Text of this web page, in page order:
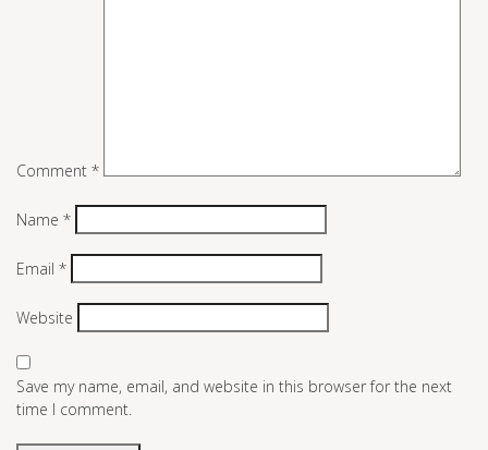
Comment *
Name *
Email *
Website
Save my name, email, and website in this browser for the next
time I comment.